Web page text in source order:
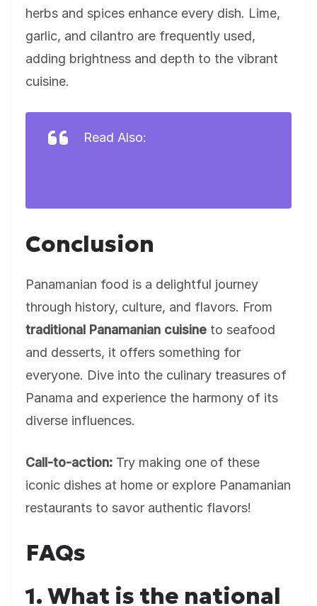
herbs and spices enhance every dish. Lime,
garlic, and cilantro are frequently used,
adding brightness and depth to the vibrant
cuisine.
Read Also:
Conclusion
Panamanian food is a delightful journey
through history, culture, and flavors. From
traditional Panamanian cuisine to seafood
and desserts, it offers something for
everyone. Dive into the culinary treasures of
Panama and experience the harmony of its
diverse influences.
Call-to-action: Try making one of these
iconic dishes at home or explore Panamanian
restaurants to savor authentic flavors!
FAQs
1. What is the national